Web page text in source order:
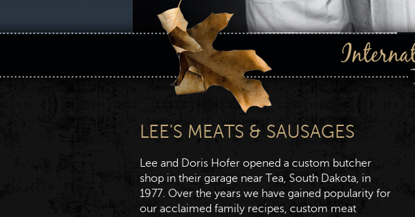
LEE'S MEATS & SAUSAGES
Lee and Doris Hofer opened a custom butcher
shop in their garage near Tea, South Dakota, in
1977. Over the years we have gained popularity for
our acclaimed family recipes, custom meat